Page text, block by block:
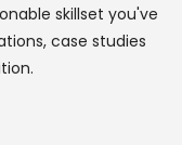
skillset you've
case studies